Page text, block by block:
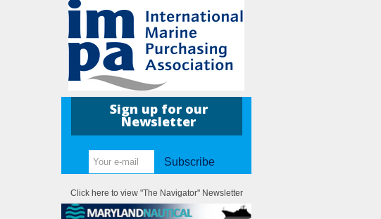
Sign up for our
Newsletter
Subscribe
Click here to view "The Navigator" Newsletter